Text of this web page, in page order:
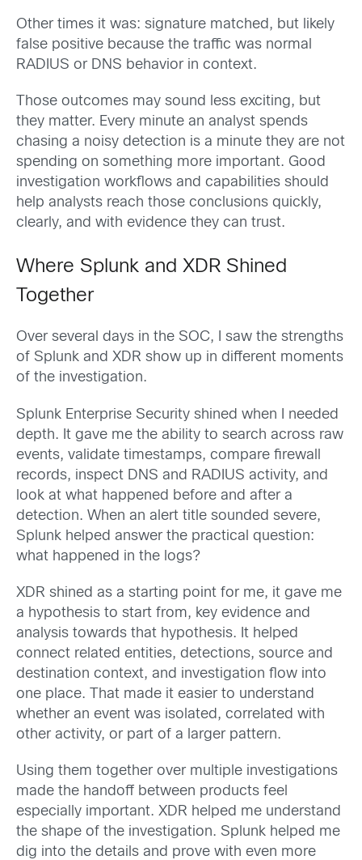
Other times it was: signature matched, but likely
false positive because the traffic was normal
RADIUS or DNS behavior in context.
Those outcomes may sound less exciting, but
they matter. Every minute an analyst spends
chasing a noisy detection is a minute they are not
spending on something more important. Good
investigation workflows and capabilities should
help analysts reach those conclusions quickly,
clearly, and with evidence they can trust.
Where Splunk and XDR Shined
Together
Over several days in the SOC, I saw the strengths
of Splunk and XDR show up in different moments
of the investigation.
Splunk Enterprise Security shined when I needed
depth. It gave me the ability to search across raw
events, validate timestamps, compare firewall
records, inspect DNS and RADIUS activity, and
look at what happened before and after a
detection. When an alert title sounded severe,
Splunk helped answer the practical question:
what happened in the logs?
XDR shined as a starting point for me, it gave me
a hypothesis to start from, key evidence and
analysis towards that hypothesis. It helped
connect related entities, detections, source and
destination context, and investigation flow into
one place. That made it easier to understand
whether an event was isolated, correlated with
other activity, or part of a larger pattern.
Using them together over multiple investigations
made the handoff between products feel
especially important. XDR helped me understand
the shape of the investigation. Splunk helped me
dig into the details and prove with even more